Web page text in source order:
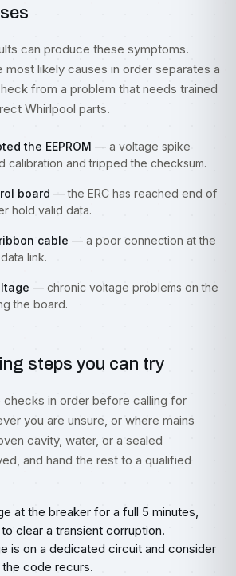
can produce these symptoms.
most likely causes in order separates a
from a problem that needs trained
Whirlpool parts.
the EEPROM — a voltage spike
calibration and tripped the checksum.
board — the ERC has reached end of
hold valid data.
cable — a poor connection at the
link.
— chronic voltage problems on the
the board.
steps you can try
checks in order before calling for
you are unsure, or where mains
cavity, water, or a sealed
and hand the rest to a qualified
at the breaker for a full 5 minutes,
clear a transient corruption.
is on a dedicated circuit and consider
code recurs.